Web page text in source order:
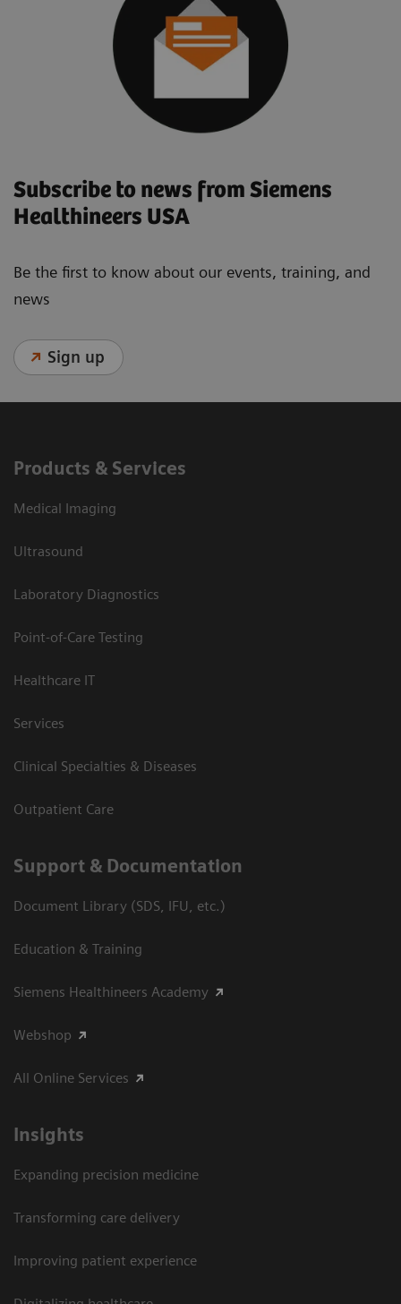
Subscribe to news from Siemens
Healthineers USA
Be the first to know about our events, training, and
news
Sign up
Products & Services
Medical Imaging
Ultrasound
Laboratory Diagnostics
Point-of-Care Testing
Healthcare IT
Services
Clinical Specialties & Diseases
Outpatient Care
Support & Documentation
Document Library (SDS, IFU, etc.)
Education & Training
Siemens Healthineers Academy
Webshop
All Online Services
Insights
Expanding precision medicine
Transforming care delivery
Improving patient experience